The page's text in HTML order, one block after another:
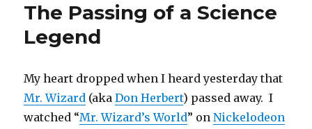
The Passing of a Science
Legend
My heart dropped when I heard yesterday that
Mr. Wizard (akaDon Herbert) passed away. I
watched “Mr. Wizard’s World” onNickelodeon